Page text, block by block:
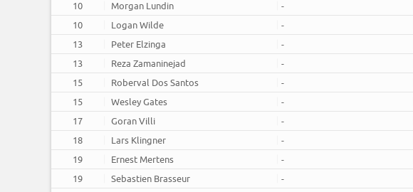
10
Morgan Lundin -
10
Logan Wilde -
13
Peter Elzinga -
13
Reza Zamaninejad -
15
Roberval Dos Santos -
15
Wesley Gates -
17
Goran Villi -
18
Lars Klingner -
19
Ernest Mertens -
19
Sebastien Brasseur -